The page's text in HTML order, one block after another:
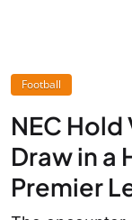
Football
NEC Hold
Draw in a
Premier